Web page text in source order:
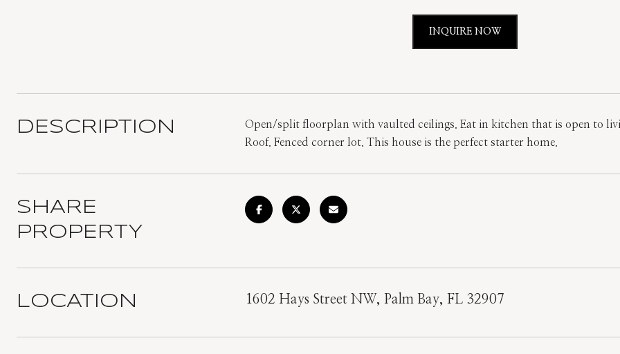
INQUIRE NOW
DESCRIPTION
Open/split floorplan with vaulted ceilings. Eat in kitchen that is open to
Roof. Fenced corner lot. This house is the perfect starter home.
SHARE
PROPERTY
LOCATION 1602 Hays Street NW, Palm Bay, FL 32907